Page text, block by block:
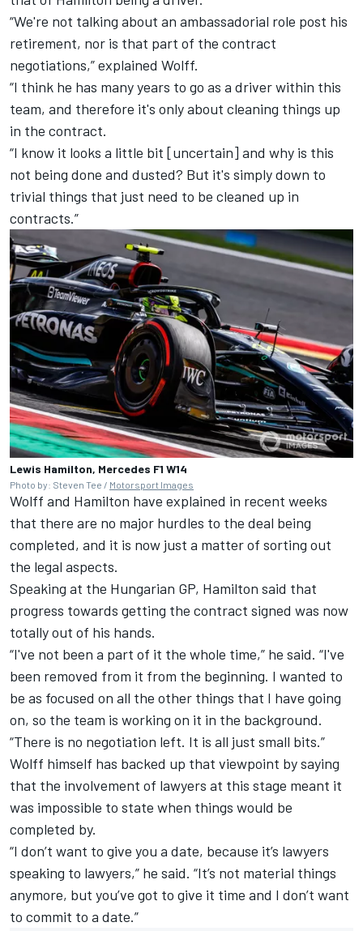
“We're not talking about an ambassadorial role post his
retirement, nor is that part of the contract
negotiations,” explained Wolff.
“I think he has many years to go as a driver within this
team, and therefore it's only about cleaning things up
in the contract.
“I know it looks a little bit [uncertain] and why is this
not being done and dusted? But it's simply down to
trivial things that just need to be cleaned up in
contracts.”
Lewis Hamilton, Mercedes F1 W14
Photo by: Steven Tee / Motorsport Images
Wolff and Hamilton have explained in recent weeks
that there are no major hurdles to the deal being
completed, and it is now just a matter of sorting out
the legal aspects.
Speaking at the Hungarian GP, Hamilton said that
progress towards getting the contract signed was now
totally out of his hands.
“I've not been a part of it the whole time,” he said. “I've
been removed from it from the beginning. I wanted to
be as focused on all the other things that I have going
on, so the team is working on it in the background.
“There is no negotiation left. It is all just small bits.”
Wolff himself has backed up that viewpoint by saying
that the involvement of lawyers at this stage meant it
was impossible to state when things would be
completed by.
“I don’t want to give you a date, because it’s lawyers
speaking to lawyers,” he said. “It’s not material things
anymore, but you’ve got to give it time and I don’t want
to commit to a date.”